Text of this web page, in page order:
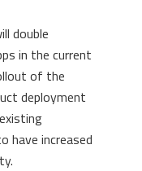
double
in the current
of the
deployment
have increased